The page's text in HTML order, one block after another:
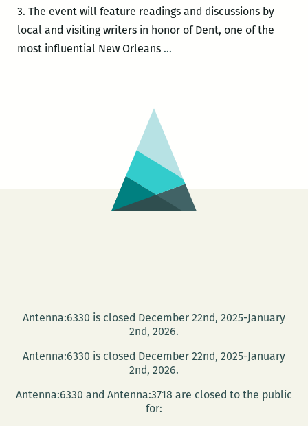
3. The event will feature readings and discussions by
local and visiting writers in honor of Dent, one of the
most influential New Orleans …
the
Tom
Dent
Festival
Antenna:6330 is closed December 22nd, 2025-January
2nd, 2026.
Antenna:6330 is closed December 22nd, 2025-January
2nd, 2026.
Antenna:6330 and Antenna:3718 are closed to the public
for: